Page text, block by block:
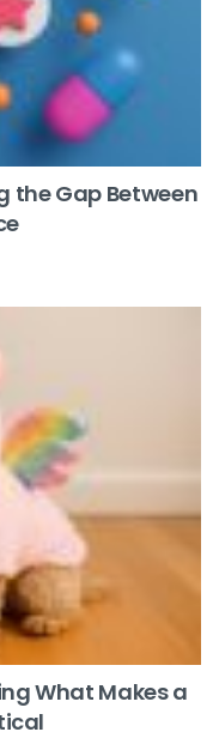
the Gap Between
What Makes a